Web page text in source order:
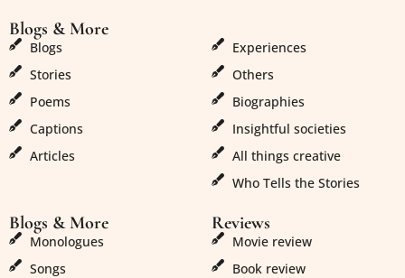
Blogs & More
Blogs
Stories
Poems
Captions
Articles
Experiences
Others
Biographies
Insightful societies
All things creative
Who Tells the Stories
Blogs & More
Monologues
Songs
Reviews
Movie review
Book review